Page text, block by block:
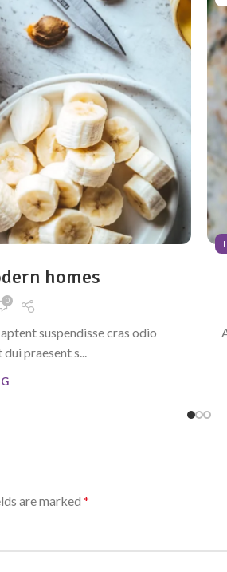
homes
0
suspendisse cras odio
praesent s...
are marked *